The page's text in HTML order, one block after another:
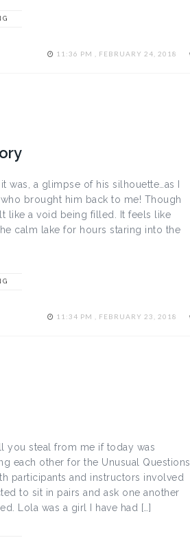
11:36 PM , FEBRUARY 24, 2018
was, a glimpse of his silhouette…as I
brought him back to me! Though
like a void being filled. It feels like
calm lake for hours staring into the
11:34 PM , FEBRUARY 23, 2018
you steal from me if today was
each other for the Unusual Questions
participants and instructors involved
to sit in pairs and ask one another
Lola was a girl I have had […]